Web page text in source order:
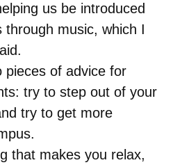
us be introduced
through music, which I
pieces of advice for
try to step out of your
try to get more
that makes you relax,